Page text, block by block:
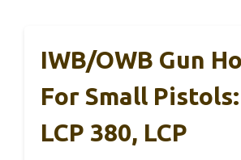
IWB/OWB Gun
For Small
LCP 380, LCP